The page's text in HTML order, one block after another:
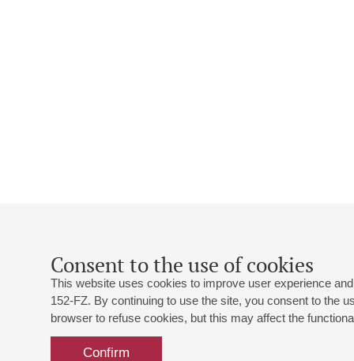
Consent to the use of cookies
This website uses cookies to improve user experience
152-FZ. By continuing to use the site, you consent to the
browser to refuse cookies, but this may affect the
Confirm